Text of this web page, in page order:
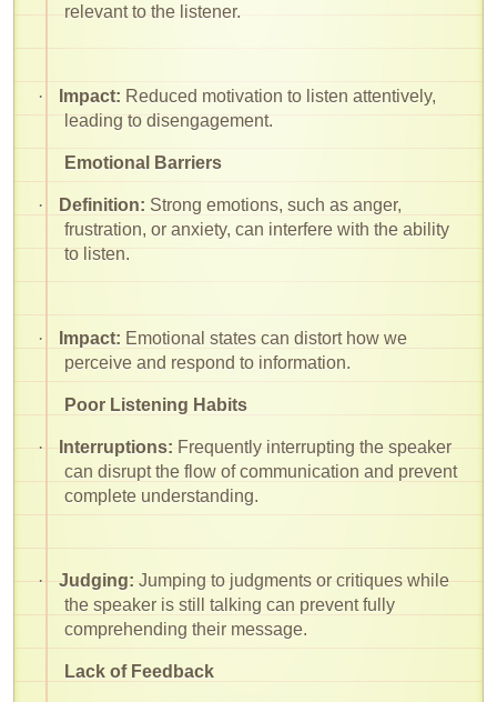
relevant to the listener.
· Impact: Reduced motivation to listen attentively,
leading to disengagement.
Emotional Barriers
· Definition: Strong emotions, such as anger,
frustration, or anxiety, can interfere with the ability
to listen.
· Impact: Emotional states can distort how we
perceive and respond to information.
Poor Listening Habits
· Interruptions: Frequently interrupting the speaker
can disrupt the flow of communication and prevent
complete understanding.
· Judging: Jumping to judgments or critiques while
the speaker is still talking can prevent fully
comprehending their message.
Lack of Feedback